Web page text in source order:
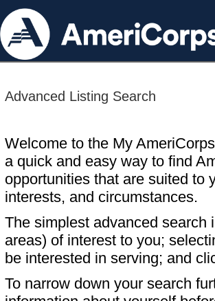
Advanced Listing Search
Welcome to the My
a quick and easy way to find
opportunities that are suited to
interests, and circumstances.
The simplest advanced search
areas) of interest to you;
be interested in serving; and
To narrow down your search